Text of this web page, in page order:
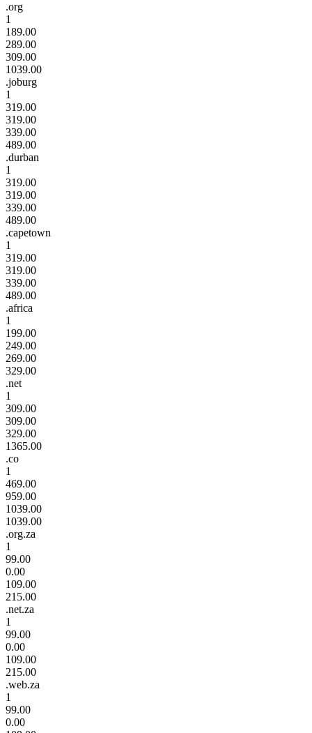
.org
1
189.00
289.00
309.00
1039.00
.joburg
1
319.00
319.00
339.00
489.00
.durban
1
319.00
319.00
339.00
489.00
.capetown
1
319.00
319.00
339.00
489.00
.africa
1
199.00
249.00
269.00
329.00
.net
1
309.00
309.00
329.00
1365.00
.co
1
469.00
959.00
1039.00
1039.00
.org.za
1
99.00
0.00
109.00
215.00
.net.za
1
99.00
0.00
109.00
215.00
.web.za
1
99.00
0.00